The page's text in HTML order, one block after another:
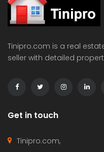
Tinipro.com is a real
seller with detailed
Get in touch
Tinipro.com,